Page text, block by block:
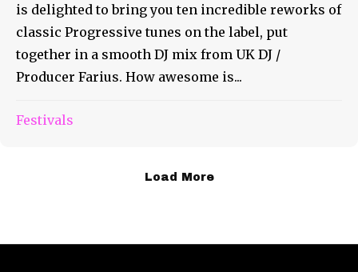
is delighted to bring you ten incredible reworks of
classic Progressive tunes on the label, put
together in a smooth DJ mix from UK DJ /
Producer Farius. How awesome is...
Festivals
Load More